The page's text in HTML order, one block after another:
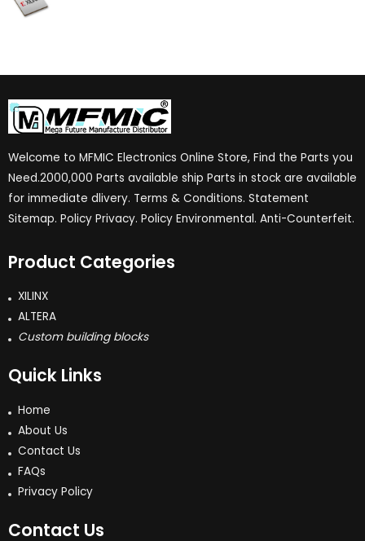
Welcome to MFMIC Electronics Online Store, Find the Parts you
Need.2000,000 Parts available ship Parts in stock are available
for immediate dlivery. Terms & Conditions. Statement
Sitemap. Policy Privacy. Policy Environmental. Anti-Counterfeit.
Product Categories
XILINX
ALTERA
Custom building blocks
Quick Links
Home
About Us
Contact Us
FAQs
Privacy Policy
Contact Us